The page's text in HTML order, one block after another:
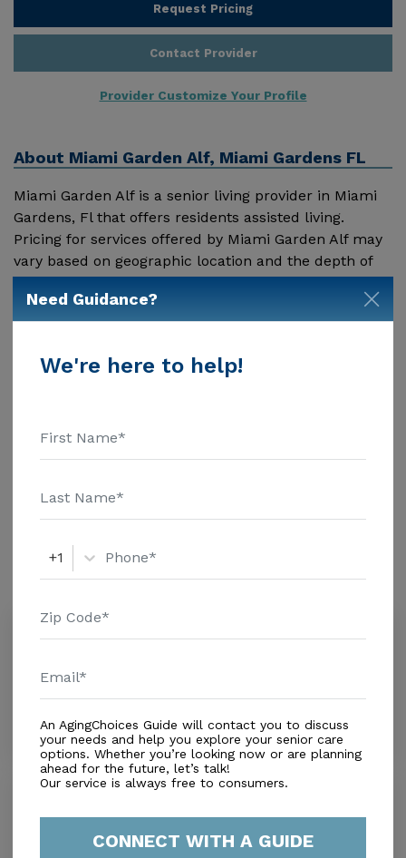
Request Pricing
Contact Provider
Provider Customize Your Profile
About Miami Garden Alf, Miami Gardens FL
Miami Garden Alf is a senior living provider in Miami
Gardens, Fl that offers residents assisted living.
Pricing for services offered by Miami Garden Alf may
vary based on geographic location and the depth of
services. These are the 2018 average monthly costs
for Florida published by Genworth Financial Inc.
Home Health Care - $3909 Adult Day Health Care -
Message Miami Garden Alf above for pricing details
Additional Details
Assisted Living
Amenities
Similar Providers
St Mark'S Villa
0.0
Distance 1.1Miles
Need Guidance?
We're here to help!
+1
An AgingChoices Guide will contact you to discuss
your needs and help you explore your senior care
options. Whether you’re looking now or are planning
ahead for the future, let’s talk!
Our service is always free to consumers.
CONNECT WITH A GUIDE